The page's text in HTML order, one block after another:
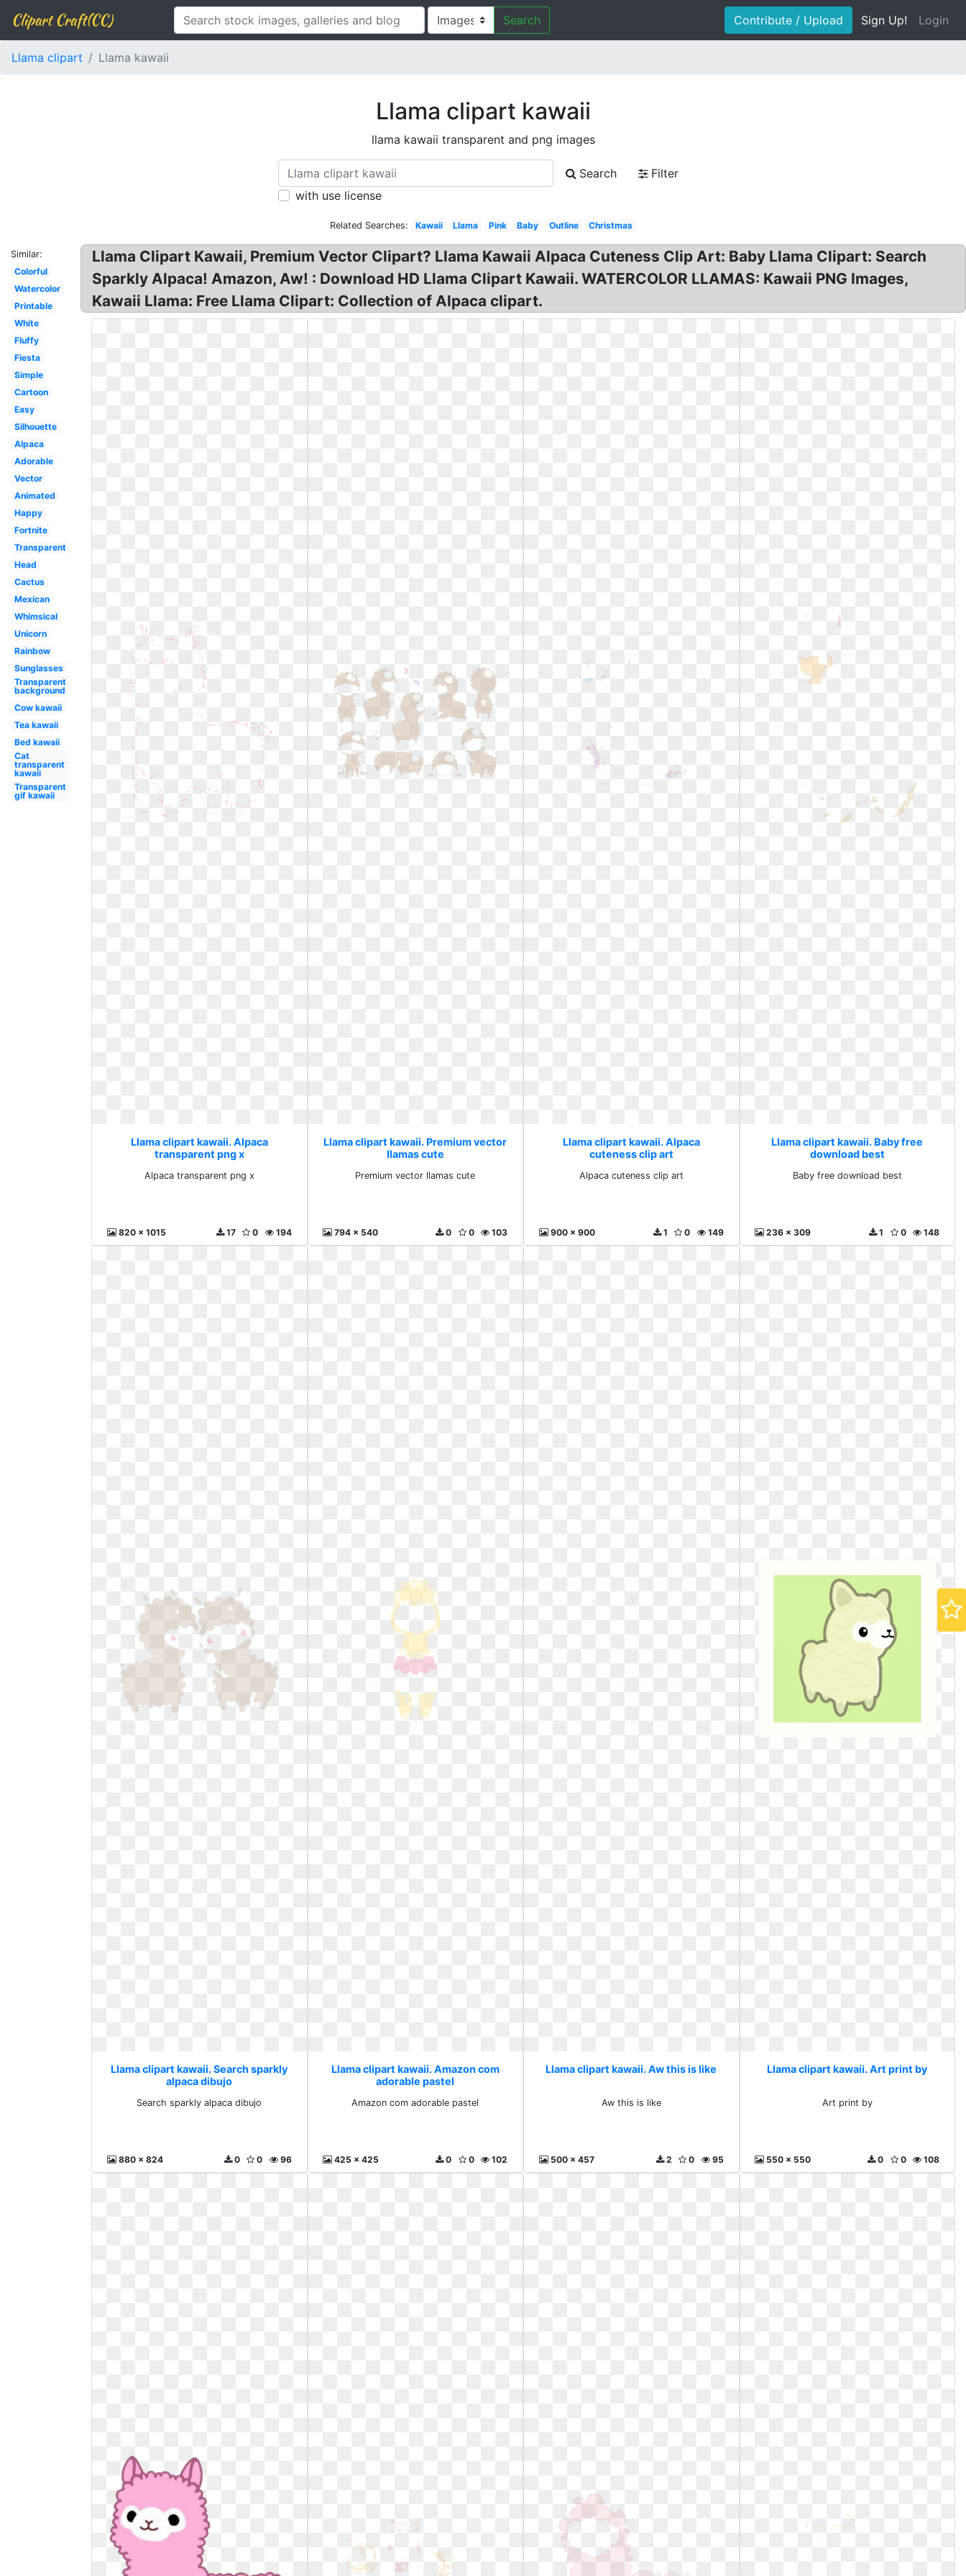
Clipart Craft(CC) Search Contribute / Upload Sign Up! Login
Llama clipart Llama kawaii
Llama clipart kawaii
llama kawaii transparent and png images
Search
Filter
with use license
Related Searches: Kawaii Llama Pink Baby Outline Christmas
Similar:
Colorful
Watercolor
Printable
White
Fluffy
Fiesta
Simple
Cartoon
Easy
Silhouette
Alpaca
Adorable
Vector
Animated
Happy
Fortnite
Transparent
Head
Cactus
Mexican
Whimsical
Unicorn
Rainbow
Sunglasses
Transparent
background
Cow kawaii
Tea kawaii
Bed kawaii
Cat
transparent
kawaii
Transparent
gif kawaii
Llama Clipart Kawaii, Premium Vector Clipart? Llama Kawaii Alpaca Cuteness Clip Art: Baby Llama Clipart: Search
Sparkly Alpaca! Amazon, Aw! : Download HD Llama Clipart Kawaii. WATERCOLOR LLAMAS: Kawaii PNG Images,
Kawaii Llama: Free Llama Clipart: Collection of Alpaca clipart.
Llama clipart kawaii. Alpaca
transparent png x
Alpaca transparent png x
820 x 1015 194
0
17
Llama clipart kawaii. Premium vector
llamas cute
Premium vector llamas cute
794 x 540 103
0
0
Llama clipart kawaii. Alpaca
cuteness clip art
Alpaca cuteness clip art
900 x 900 149
0
1
Llama clipart kawaii. Baby free
download best
Baby free download best
236 x 309 148
0
1
Llama clipart kawaii. Search sparkly
alpaca dibujo
Search sparkly alpaca dibujo
880 x 824 96
0
0
Llama clipart kawaii. Amazon com
adorable pastel
Amazon com adorable pastel
425 x 425 102
0
0
Llama clipart kawaii. Aw this is like
Aw this is like
500 x 457 95
0
2
Llama clipart kawaii. Art print by
Art print by
550 x 550 108
0
0